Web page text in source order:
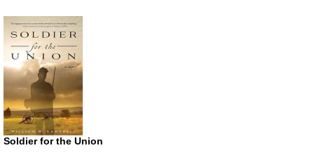
Soldier for the Union